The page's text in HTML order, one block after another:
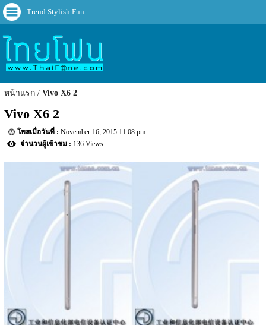
Trend Stylish Fun
หน้าแรก Vivo X6 2
Vivo X6 2
November 16, 2015 11:08 pm
136 Views